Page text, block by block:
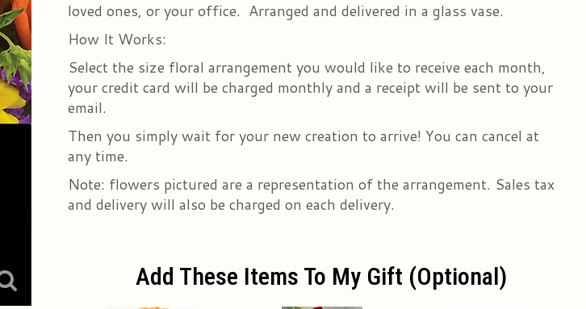
loved ones, or your office. Arranged and delivered in a glass vase.
How It Works:
Select the size floral arrangement you would like to receive each month,
your credit card will be charged monthly and a receipt will be sent to your
email.
Then you simply wait for your new creation to arrive! You can cancel at
any time.
Note: flowers pictured are a representation of the arrangement. Sales tax
and delivery will also be charged on each delivery.
Add These Items To My Gift (optional)